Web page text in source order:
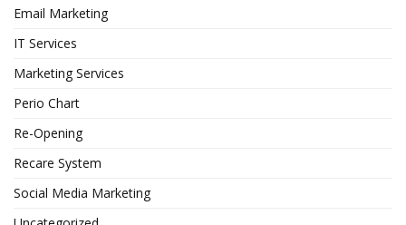
Email Marketing
IT Services
Marketing Services
Perio Chart
Re-Opening
Recare System
Social Media Marketing